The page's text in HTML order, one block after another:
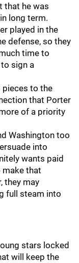
that he was
long term.
played in the
defense, so they
time to
sign a
pieces to the
that Porter
of a priority
Washington too
into
wants paid
make that
they may
full steam into
stars locked
will keep the